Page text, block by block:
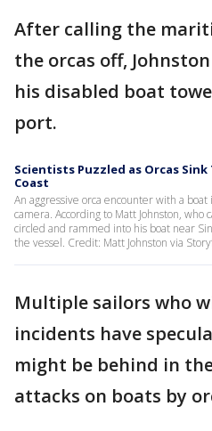
After calling the
the orcas off,
his disabled boat
port.
Scientists Puzzled as Orcas
Coast
An aggressive orca encounter with a
camera. According to Matt Johnston, who
circled and rammed into his boat near
the vessel. Credit: Matt Johnston via
Multiple sailors who
incidents have
might be behind in
attacks on boats by